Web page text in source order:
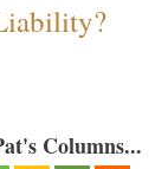
Columns...